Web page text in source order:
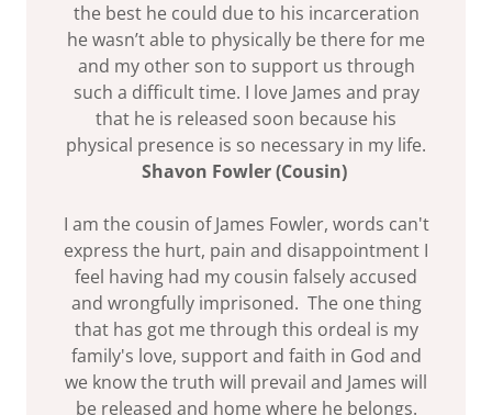
the best he could due to his incarceration
he wasn’t able to physically be there for me
and my other son to support us through
such a difficult time. I love James and pray
that he is released soon because his
physical presence is so necessary in my life.
Shavon Fowler (Cousin)
I am the cousin of James Fowler, words can't
express the hurt, pain and disappointment I
feel having had my cousin falsely accused
and wrongfully imprisoned. The one thing
that has got me through this ordeal is my
family's love, support and faith in God and
we know the truth will prevail and James will
be released and home where he belongs.